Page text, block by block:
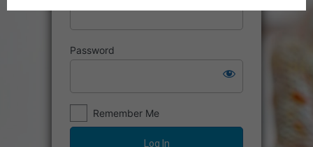
Password
Remember Me